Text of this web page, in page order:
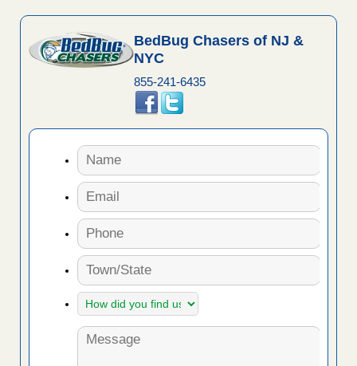
BedBug Chasers of NJ &
NYC
855-241-6435